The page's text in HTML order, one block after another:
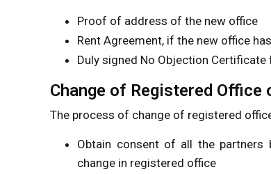
Proof of address of the new office
Rent Agreement, if the new office
Duly signed No Objection
Change of Registered
The process of change of registered
Obtain consent of all the
change in registered office